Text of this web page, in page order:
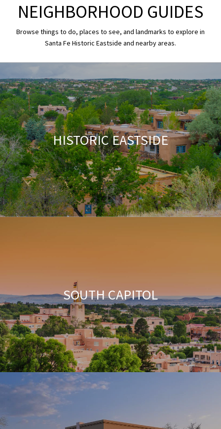
NEIGHBORHOOD GUIDES
Browse things to do, places to see, and landmarks to explore in
Santa Fe Historic Eastside and nearby areas.
HISTORIC EASTSIDE
SOUTH CAPITOL